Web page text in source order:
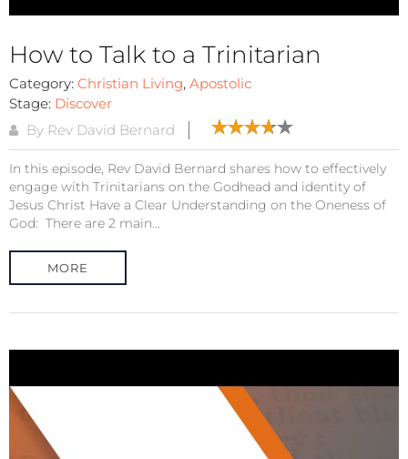
How to Talk to a Trinitarian
Category: Christian Living, Apostolic
Stage: Discover
By Rev David Bernard
In this episode, Rev David Bernard shares how to effectively
engage with Trinitarians on the Godhead and identity of
Jesus Christ Have a Clear Understanding on the Oneness of
God: There are 2 main...
MORE